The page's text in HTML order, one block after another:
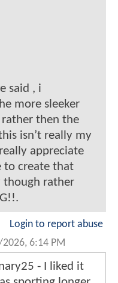
said , i
more sleeker
rather then the
isn’t really my
appreciate
to create that
rather
Login to report abuse
6:14 PM
- I liked it